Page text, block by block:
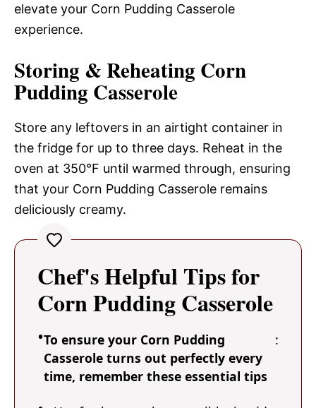
elevate your Corn Pudding Casserole
experience.
Storing & Reheating Corn
Pudding Casserole
Store any leftovers in an airtight container in
the fridge for up to three days. Reheat in the
oven at 350°F until warmed through, ensuring
that your Corn Pudding Casserole remains
deliciously creamy.
Chef's Helpful Tips for
Corn Pudding Casserole
To ensure your Corn Pudding
Casserole turns out perfectly every
time, remember these essential tips
: